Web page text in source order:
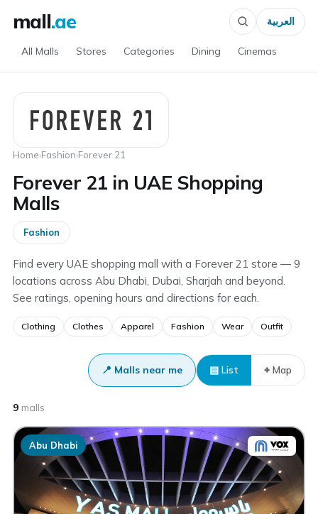
mall.ae
All Malls Stores Categories Dining Cinemas
العربية
Home›Fashion›Forever 21
Forever 21 in UAE Shopping
Malls
Fashion
Find every UAE shopping mall with a Forever 21 store — 9
locations across Abu Dhabi, Dubai, Sharjah and beyond.
See ratings, opening hours and directions for each.
Clothing Clothes Apparel Fashion Wear Outfit
📍 Malls near me ▤ List ⌖ Map
9malls
Abu Dhabi